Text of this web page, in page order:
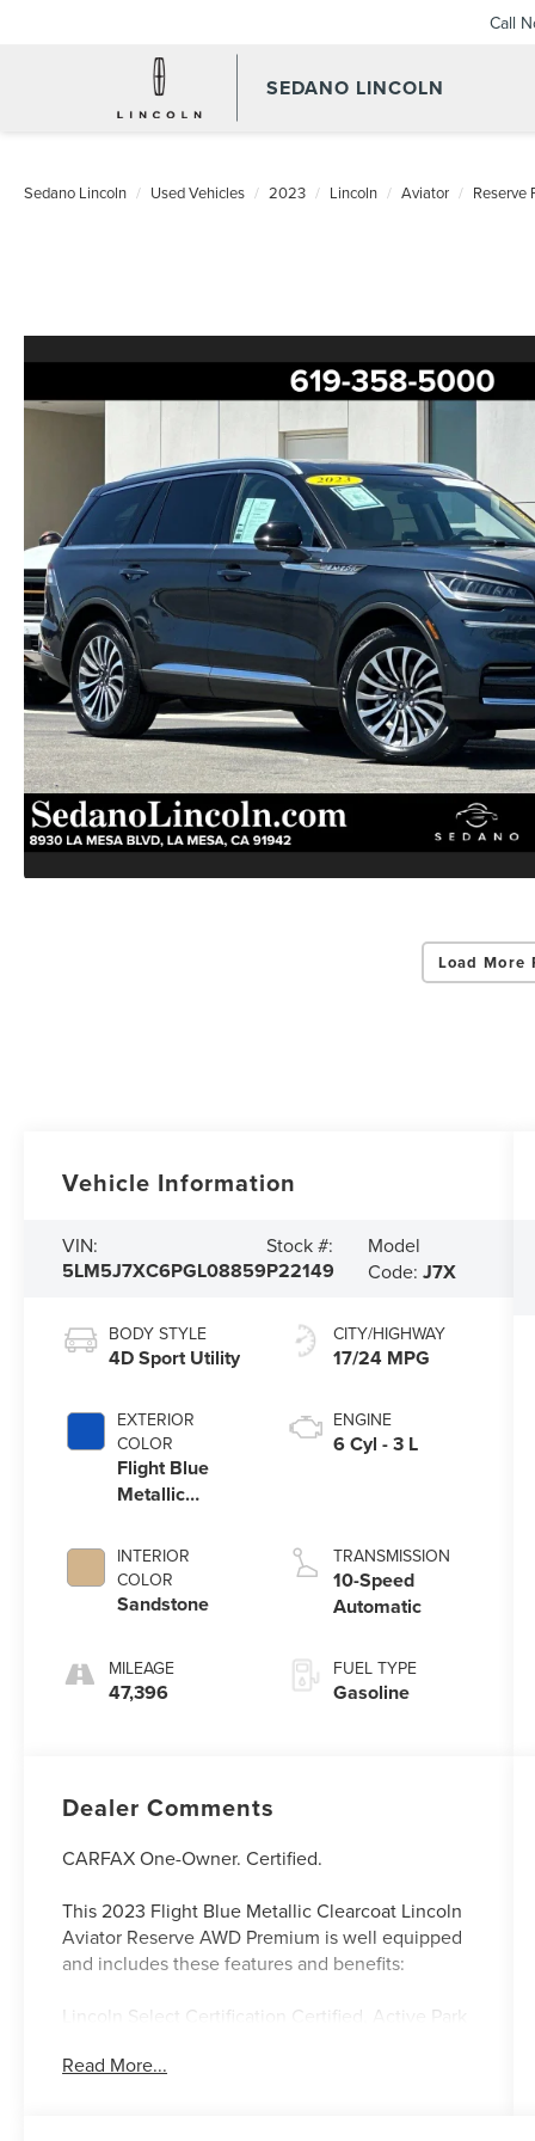
SEDANO LINCOLN
Call
Sedano Lincoln Used Vehicles 2023 Lincoln Aviator Reserve
Load More
Vehicle Information
VIN:
5LM5J7XC6PGL08859
Stock #:
P22149
Model
Code:J7X
BODY STYLE
4D Sport Utility
EXTERIOR
COLOR
Flight Blue
Metallic
INTERIOR
COLOR
Sandstone
MILEAGE
47,396
CITY/HIGHWAY
17/24 MPG
ENGINE
6 Cyl - 3 L
TRANSMISSION
10-Speed
Automatic
FUEL TYPE
Gasoline
Dealer Comments
CARFAX One-Owner. Certified.
This 2023 Flight Blue Metallic Clearcoat Lincoln
Aviator Reserve AWD Premium is well equipped
and includes these features and benefits:
Lincoln Select Certification Certified, Active Park
Heated/Ventilated Driver & Passenger Seats,
Read More...